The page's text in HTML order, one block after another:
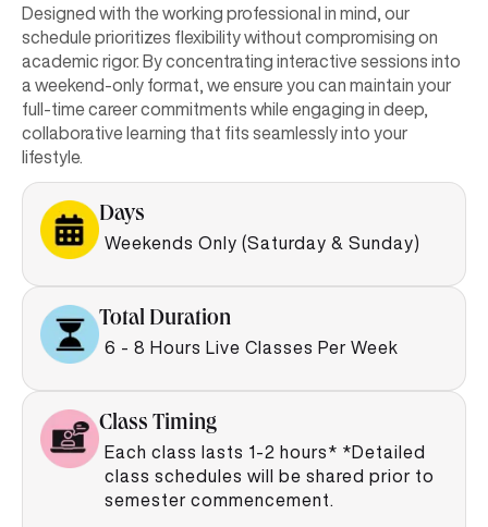
Designed with the working professional in mind, our
schedule prioritizes flexibility without compromising on
academic rigor. By concentrating interactive sessions into
a weekend-only format, we ensure you can maintain your
full-time career commitments while engaging in deep,
collaborative learning that fits seamlessly into your
lifestyle.
Days
Weekends Only (Saturday & Sunday)
Total Duration
6 - 8 Hours Live Classes Per Week
Class Timing
Each class lasts 1-2 hours* *Detailed
class schedules will be shared prior to
semester commencement.